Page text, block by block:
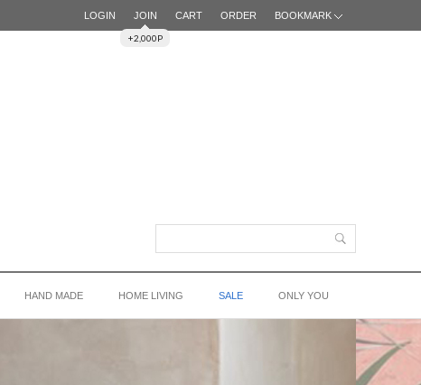
LOGIN JOIN
+2,000P
CART ORDER BOOKMARK
HAND MADE HOME LIVING SALE ONLY YOU